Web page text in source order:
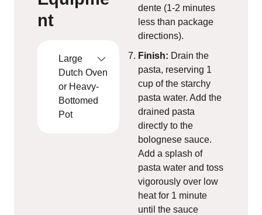
nt
Large
Dutch Oven
or Heavy-
Bottomed
Pot
dente (1-2 minutes
less than package
directions).
Finish: Drain the
pasta, reserving 1
cup of the starchy
pasta water. Add the
drained pasta
directly to the
bolognese sauce.
Add a splash of
pasta water and toss
vigorously over low
heat for 1 minute
until the sauce